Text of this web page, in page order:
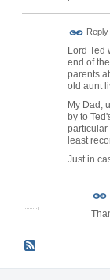
Lord Ted
end of
parents
old aunt
My Dad,
by to
particular
least
Just in